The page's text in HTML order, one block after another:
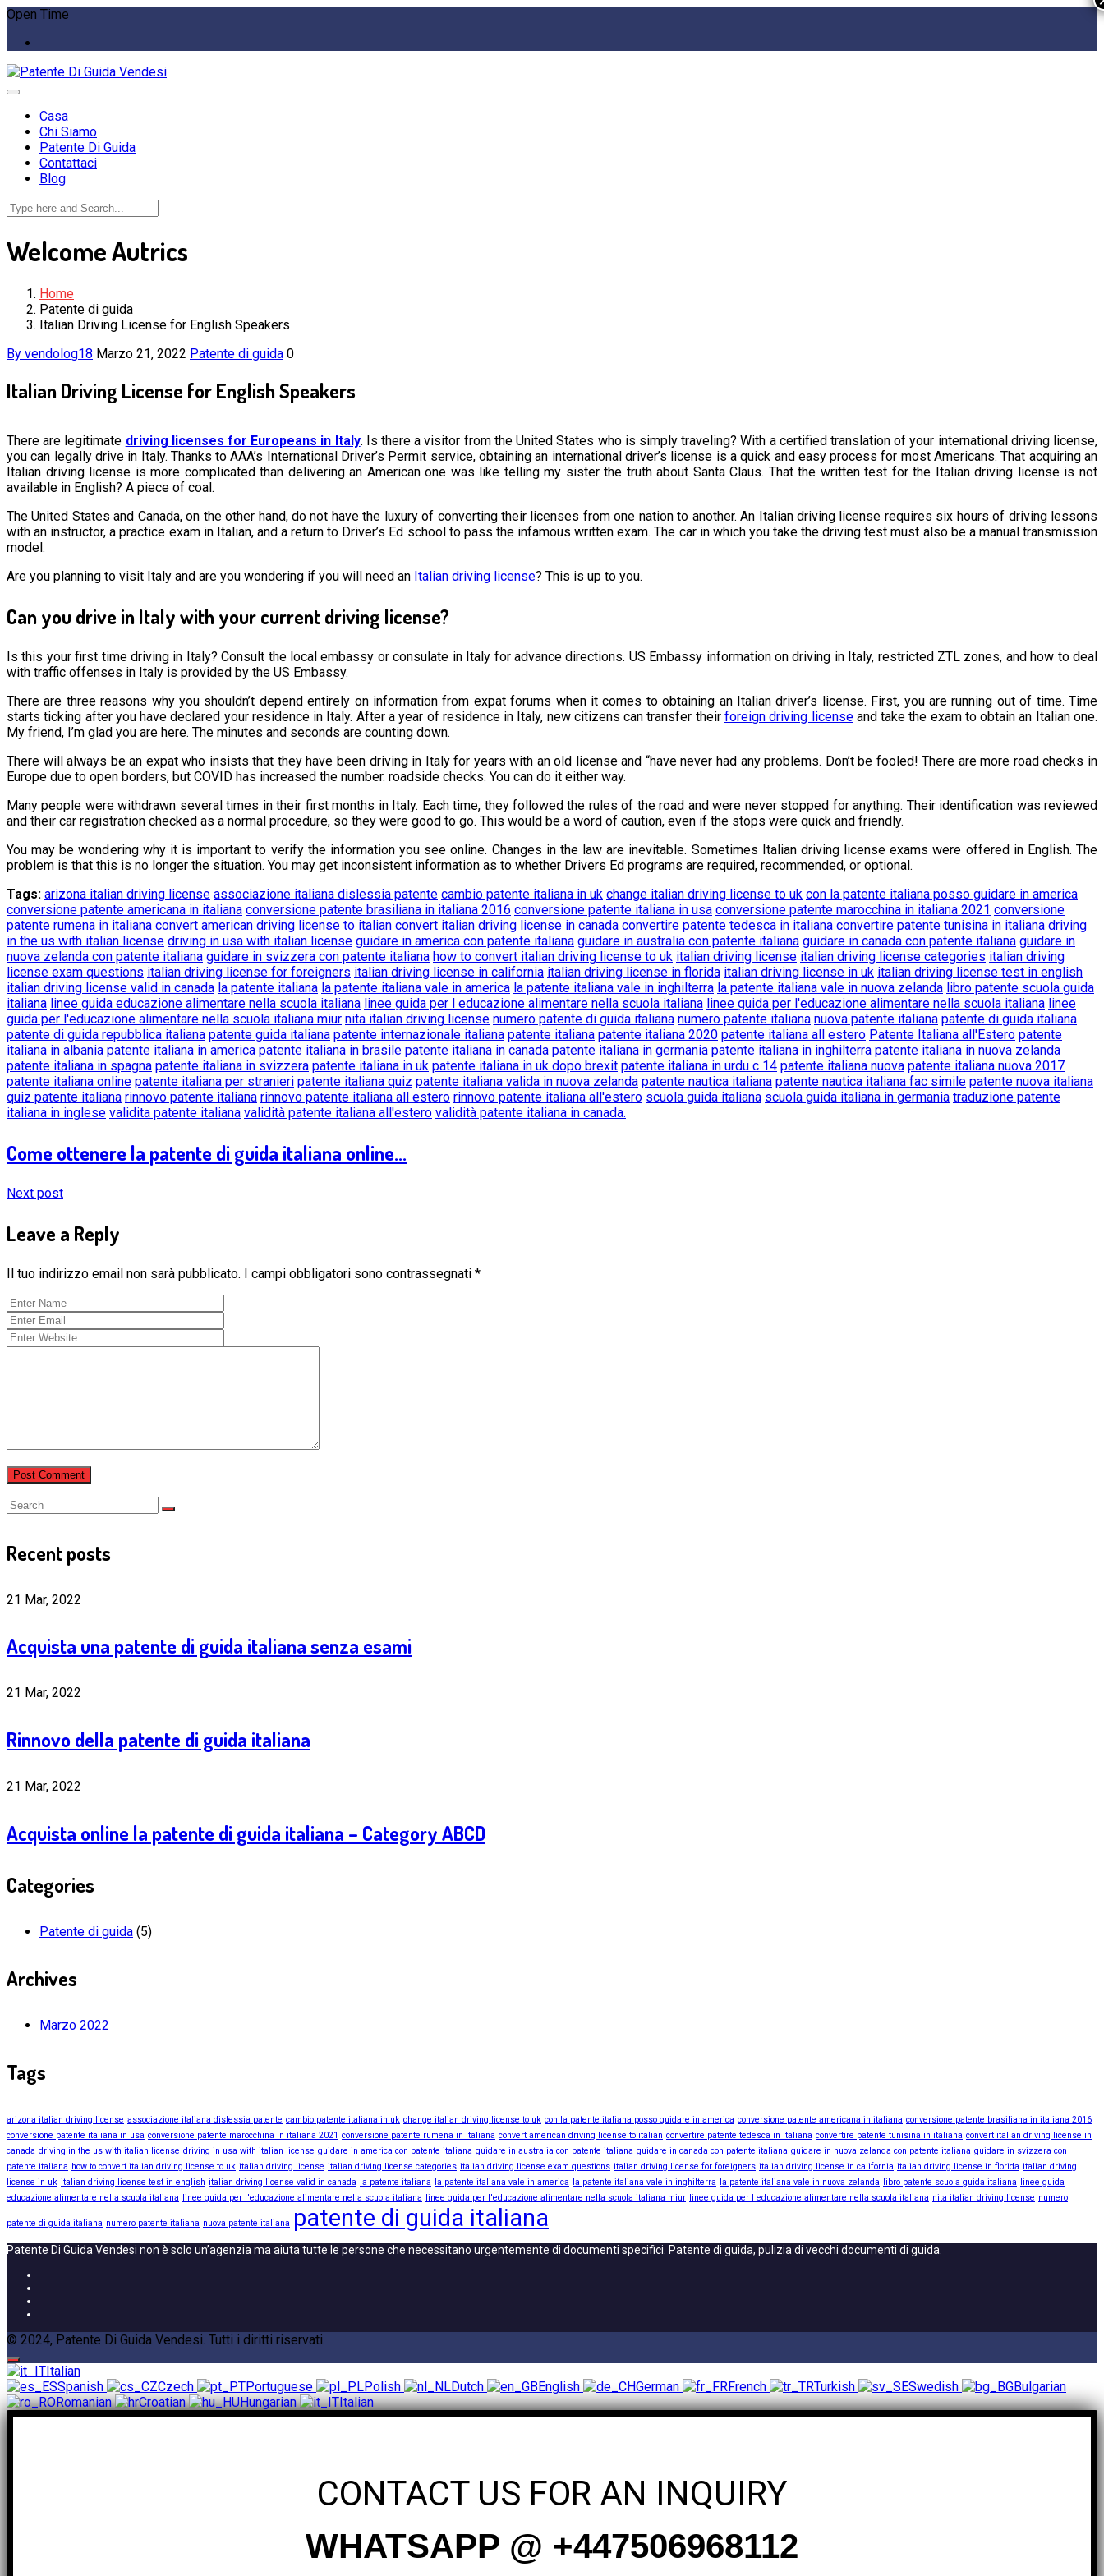
Open Time
Casa
Chi Siamo
Patente Di Guida
Contattaci
Blog
Welcome Autrics
Home
Patente di guida
Italian Driving License for English Speakers
By vendolog18 Marzo 21, 2022 Patente di guida 0
Italian Driving License for English Speakers
There are legitimate driving licenses for Europeans in Italy. Is there a visitor from the United States who is simply traveling? With a certified translation of your international driving license,
you can legally drive in Italy. Thanks to AAA’s International Driver’s Permit service, obtaining an international driver’s license is a quick and easy process for most Americans. That acquiring an
Italian driving license is more complicated than delivering an American one was like telling my sister the truth about Santa Claus. That the written test for the Italian driving license is not
available in English? A piece of coal.
The United States and Canada, on the other hand, do not have the luxury of converting their licenses from one nation to another. An Italian driving license requires six hours of driving lessons
with an instructor, a practice exam in Italian, and a return to Driver’s Ed school to pass the infamous written exam. The car in which you take the driving test must also be a manual transmission
model.
Are you planning to visit Italy and are you wondering if you will need an Italian driving license? This is up to you.
Can you drive in Italy with your current driving license?
Is this your first time driving in Italy? Consult the local embassy or consulate in Italy for advance directions. US Embassy information on driving in Italy, restricted ZTL zones, and how to deal
with traffic offenses in Italy is provided by the US Embassy.
There are three reasons why you shouldn’t depend entirely on information from expat forums when it comes to obtaining an Italian driver’s license. First, you are running out of time. Time
starts ticking after you have declared your residence in Italy. After a year of residence in Italy, new citizens can transfer their foreign driving licenseand take the exam to obtain an Italian one.
My friend, I’m glad you are here. The minutes and seconds are counting down.
There will always be an expat who insists that they have been driving in Italy for years with an old license and “have never had any problems. Don’t be fooled! There are more road checks in
Europe due to open borders, but COVID has increased the number. roadside checks. You can do it either way.
Many people were withdrawn several times in their first months in Italy. Each time, they followed the rules of the road and were never stopped for anything. Their identification was reviewed
and their car registration checked as a normal procedure, so they were good to go. This would be a word of caution, even if the stops were quick and friendly.
You may be wondering why it is important to verify the information you see online. Changes in the law are inevitable. Sometimes Italian driving license exams were offered in English. The
problem is that this is no longer the situation. You may get inconsistent information as to whether Drivers Ed programs are required, recommended, or optional.
Tags: arizona italian driving license associazione italiana dislessia patente cambio patente italiana in uk change italian driving license to uk con la patente italiana posso guidare in america
conversione patente americana in italiana conversione patente brasiliana in italiana 2016 conversione patente italiana in usa conversione patente marocchina in italiana 2021 conversione
patente rumena in italiana convert american driving license to italian convert italian driving license in canada convertire patente tedesca in italiana convertire patente tunisina in italiana driving
in the us with italian license driving in usa with italian license guidare in america con patente italiana guidare in australia con patente italiana guidare in canada con patente italiana guidare in
nuova zelanda con patente italiana guidare in svizzera con patente italiana how to convert italian driving license to uk italian driving license italian driving license categories italian driving
license exam questions italian driving license for foreigners italian driving license in california italian driving license in florida italian driving license in uk italian driving license test in english
italian driving license valid in canada la patente italiana la patente italiana vale in america la patente italiana vale in inghilterra la patente italiana vale in nuova zelanda libro patente scuola guida
italiana linee guida educazione alimentare nella scuola italiana linee guida per l educazione alimentare nella scuola italiana linee guida per l'educazione alimentare nella scuola italiana linee
guida per l'educazione alimentare nella scuola italiana miur nita italian driving license numero patente di guida italiana numero patente italiana nuova patente italiana patente di guida italiana
patente di guida repubblica italiana patente guida italiana patente internazionale italiana patente italiana patente italiana 2020 patente italiana all estero Patente Italiana all'Estero patente
italiana in albania patente italiana in america patente italiana in brasile patente italiana in canada patente italiana in germania patente italiana in inghilterra patente italiana in nuova zelanda
patente italiana in spagna patente italiana in svizzera patente italiana in uk patente italiana in uk dopo brexit patente italiana in urdu c 14 patente italiana nuova patente italiana nuova 2017
patente italiana online patente italiana per stranieri patente italiana quiz patente italiana valida in nuova zelanda patente nautica italiana patente nautica italiana fac simile patente nuova italiana
quiz patente italiana rinnovo patente italiana rinnovo patente italiana all estero rinnovo patente italiana all'estero scuola guida italiana scuola guida italiana in germania traduzione patente
italiana in inglese validita patente italiana validità patente italiana all'estero validità patente italiana in canada.
Come ottenere la patente di guida italiana online...
Next post
Leave a Reply
Il tuo indirizzo email non sarà pubblicato. I campi obbligatori sono contrassegnati *
Recent posts
21 Mar, 2022
Acquista una patente di guida italiana senza esami
21 Mar, 2022
Rinnovo della patente di guida italiana
21 Mar, 2022
Acquista online la patente di guida italiana – Category ABCD
Categories
Patente di guida (5)
Archives
Marzo 2022
Tags
arizona italian driving license associazione italiana dislessia patente cambio patente italiana in uk change italian driving license to uk con la patente italiana posso guidare in america conversione patente americana in italiana conversione patente brasiliana in italiana 2016
conversione patente italiana in usa conversione patente marocchina in italiana 2021 conversione patente rumena in italiana convert american driving license to italian convertire patente tedesca in italiana convertire patente tunisina in italiana convert italian driving license in
canada driving in the us with italian license driving in usa with italian license guidare in america con patente italiana guidare in australia con patente italiana guidare in canada con patente italiana guidare in nuova zelanda con patente italiana guidare in svizzera con
patente italiana how to convert italian driving license to uk italian driving license italian driving license categories italian driving license exam questions italian driving license for foreigners italian driving license in california italian driving license in florida italian driving
license in uk italian driving license test in english italian driving license valid in canada la patente italiana la patente italiana vale in america la patente italiana vale in inghilterra la patente italiana vale in nuova zelanda libro patente scuola guida italiana
linee guida
educazione alimentare nella scuola italiana
linee guida per l'educazione alimentare nella scuola italiana linee guida per l'educazione alimentare nella scuola italiana miur linee guida per l educazione alimentare nella scuola italiana nita italian driving license numero
patente di guida italiana numero patente italiana nuova patente italiana patente di guida italiana
Patente Di Guida Vendesi non è solo un’agenzia ma aiuta tutte le persone che necessitano urgentemente di documenti specifici. Patente di guida, pulizia di vecchi documenti di guida.
© 2024, Patente Di Guida Vendesi. Tutti i diritti riservati.
Italian
Spanish
Czech Portuguese Polish Dutch English German French Turkish Swedish
Bulgarian
Romanian
Croatian Hungarian Italian
CONTACT US FOR AN INQUIRY
WHATSAPP @ +447506968112